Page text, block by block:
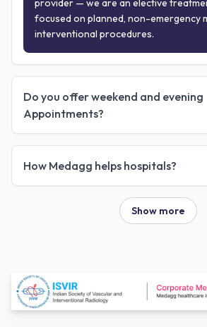
provider — we are an elective
focused on planned, non-emergency
interventional procedures.
Do you offer weekend and evening
Appointments?
How Medagg helps hospitals?
Show more